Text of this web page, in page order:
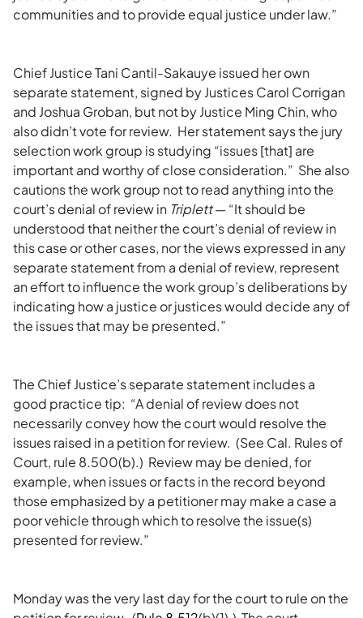
communities and to provide equal justice under law.”
Chief Justice Tani Cantil-Sakauye issued her own
separate statement, signed by Justices Carol Corrigan
and Joshua Groban, but not by Justice Ming Chin, who
also didn’t vote for review. Her statement says the jury
selection work group is studying “issues [that] are
important and worthy of close consideration.” She also
cautions the work group not to read anything into the
court’s denial of review in Triplett— “It should be
understood that neither the court’s denial of review in
this case or other cases, nor the views expressed in any
separate statement from a denial of review, represent
an effort to influence the work group’s deliberations by
indicating how a justice or justices would decide any of
the issues that may be presented.”
The Chief Justice’s separate statement includes a
good practice tip: “A denial of review does not
necessarily convey how the court would resolve the
issues raised in a petition for review. (See Cal. Rules of
Court, rule 8.500(b).) Review may be denied, for
example, when issues or facts in the record beyond
those emphasized by a petitioner may make a case a
poor vehicle through which to resolve the issue(s)
presented for review.”
Monday was the very last day for the court to rule on the